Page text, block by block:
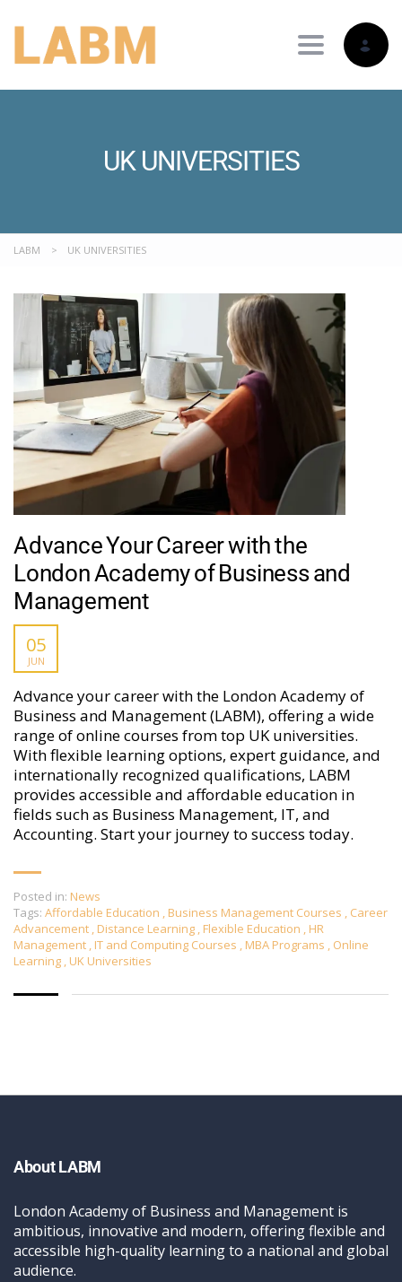
Toggle
UK UNIVERSITIES
LABM > UK UNIVERSITIES
Advance Your Career with the
London Academy of Business and
Management
05
JUN
Advance your career with the London Academy of
Business and Management (LABM), offering a wide
range of online courses from top UK universities.
With flexible learning options, expert guidance, and
internationally recognized qualifications, LABM
provides accessible and affordable education in
fields such as Business Management, IT, and
Accounting. Start your journey to success today.
Posted in: News
Tags: Affordable Education , Business Management Courses , Career
Advancement , Distance Learning , Flexible Education , HR
Management , IT and Computing Courses , MBA Programs , Online
Learning , UK Universities
About LABM
London Academy of Business and Management is
ambitious, innovative and modern, offering flexible and
accessible high-quality learning to a national and global
audience.